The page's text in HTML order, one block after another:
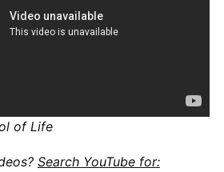
of Life
Search YouTube for: